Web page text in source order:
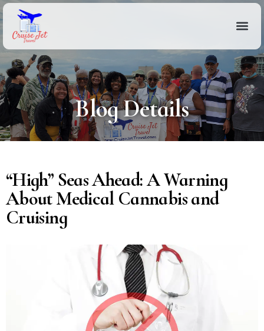
Blog Details
“High” Seas Ahead: A Warning
About Medical Cannabis and
Cruising